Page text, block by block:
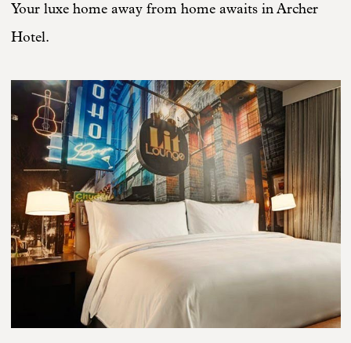
Your luxe home away from home awaits in Archer
Hotel.